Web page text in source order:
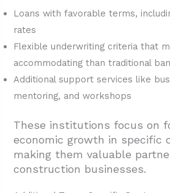
Loans with favorable terms,
rates
Flexible underwriting criteria that
accommodating than traditional
Additional support services like
mentoring, and workshops
These institutions focus on
economic growth in specific
making them valuable
construction businesses.